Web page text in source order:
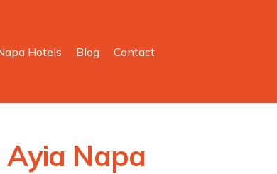
Hotels Blog Contact
Napa